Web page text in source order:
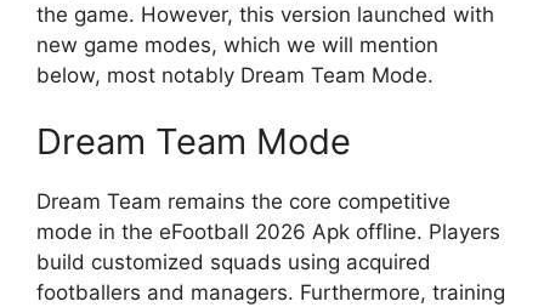
the game. However, this version launched with
new game modes, which we will mention
below, most notably Dream Team Mode.
Dream Team Mode
Dream Team remains the core competitive
mode in the eFootball 2026 Apk offline. Players
build customized squads using acquired
footballers and managers. Furthermore, training